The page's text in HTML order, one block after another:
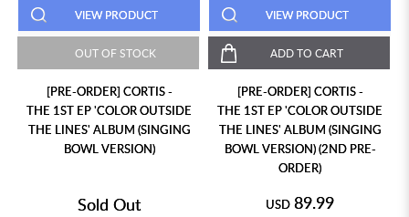
VIEW PRODUCT
OUT OF STOCK
[PRE-ORDER] CORTIS -
THE 1ST EP 'COLOR OUTSIDE
THE LINES' ALBUM (SINGING
BOWL VERSION)
Sold Out
VIEW PRODUCT
ADD TO CART
[PRE-ORDER] CORTIS -
THE 1ST EP 'COLOR OUTSIDE
THE LINES' ALBUM (SINGING
BOWL VERSION) (2ND PRE-
ORDER)
USD 89.99